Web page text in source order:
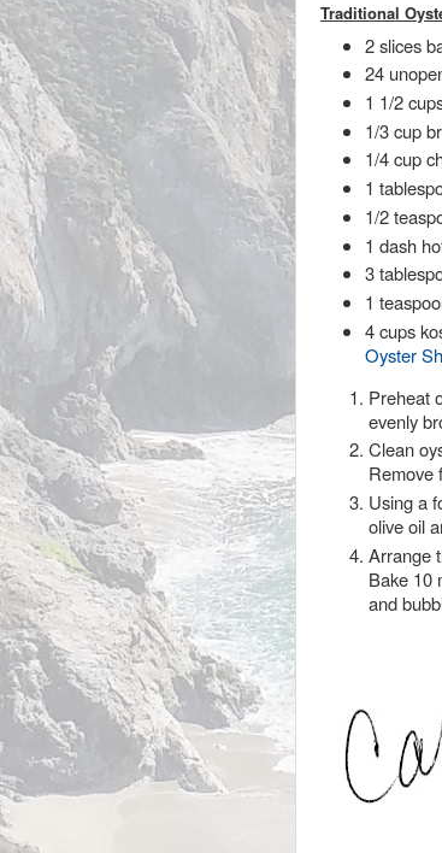
Traditional
2 slices
24
1 1/2
1/3 cup
1/4 cup
1
1/2
1 dash
3
1
4 cups
Oyster
Preheat
evenly
Clean
Remove
Using a
olive oil
Arrange
Bake 10
and